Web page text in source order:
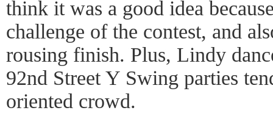
think it was a good idea
challenge of the contest, and
rousing finish. Plus, Lindy
92nd Street Y Swing parties
oriented crowd.